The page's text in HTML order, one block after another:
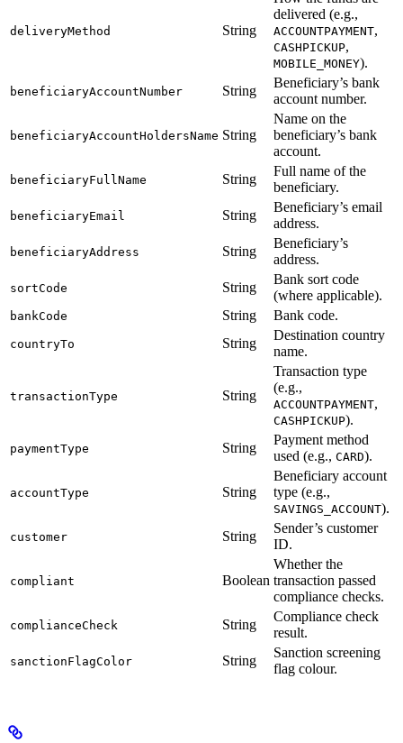
deliveryMethod String
delivered (e.g.,
ACCOUNTPAYMENT,
CASHPICKUP,
MOBILE_MONEY).
beneficiaryAccountNumber String
Beneficiary’s bank
account number.
beneficiaryAccountHoldersName String
Name on the
beneficiary’s bank
account.
beneficiaryFullName String
Full name of the
beneficiary.
beneficiaryEmail String
Beneficiary’s email
address.
beneficiaryAddress String
Beneficiary’s
address.
sortCode String
Bank sort code
(where applicable).
bankCode String Bank code.
countryTo String
Destination country
name.
transactionType String
Transaction type
(e.g.,
ACCOUNTPAYMENT,
CASHPICKUP).
paymentType String
Payment method
used (e.g., CARD).
accountType String
Beneficiary account
type (e.g.,
SAVINGS_ACCOUNT).
customer String
Sender’s customer
ID.
compliant Boolean
Whether the
transaction passed
compliance checks.
complianceCheck String
Compliance check
result.
sanctionFlagColor String
Sanction screening
flag colour.